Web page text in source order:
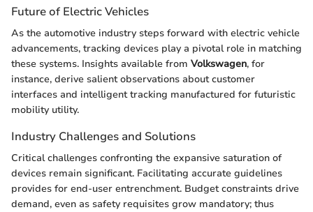
Future of Electric Vehicles
As the automotive industry steps forward with electric vehicle
advancements, tracking devices play a pivotal role in matching
these systems. Insights available from Volkswagen, for
instance, derive salient observations about customer
interfaces and intelligent tracking manufactured for futuristic
mobility utility.
Industry Challenges and Solutions
Critical challenges confronting the expansive saturation of
devices remain significant. Facilitating accurate guidelines
provides for end-user entrenchment. Budget constraints drive
demand, even as safety requisites grow mandatory; thus